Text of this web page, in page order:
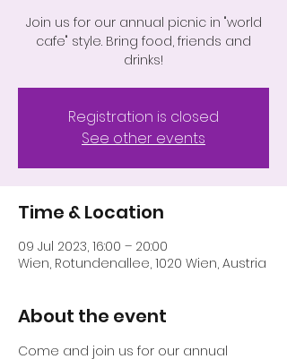
Join us for our annual picnic in "world
cafe" style. Bring food, friends and
drinks!
Registration is closed
See other events
Time & Location
09 Jul 2023, 16:00 – 20:00
Wien, Rotundenallee, 1020 Wien, Austria
About the event
Come and join us for our annual